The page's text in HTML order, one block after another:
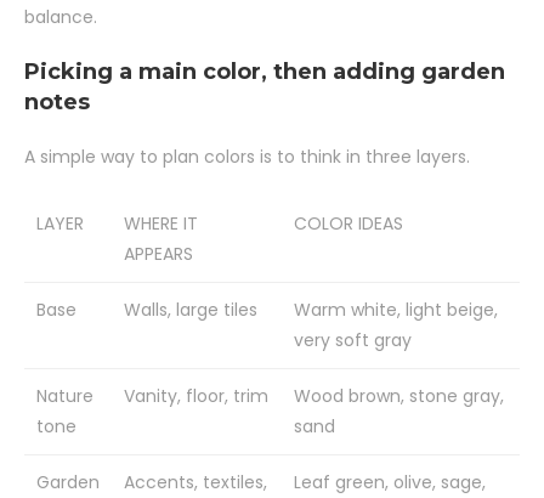
balance.
Picking a main color, then adding garden
notes
A simple way to plan colors is to think in three layers.
LAYER
WHERE IT
APPEARS
COLOR IDEAS
Base Walls, large tiles
Warm white, light beige,
very soft gray
Nature
tone
Vanity, floor, trim
Wood brown, stone gray,
sand
Garden
Accents, textiles,
Leaf green, olive, sage,